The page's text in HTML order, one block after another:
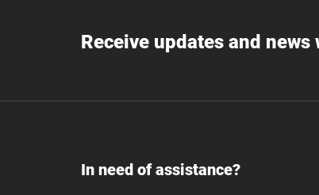
Receive updates and
In need of assistance?